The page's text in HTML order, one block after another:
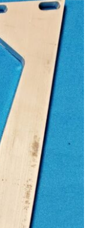
🔍